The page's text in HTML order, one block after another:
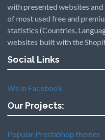
with presented websites
of most used free and
statistics (Countries,
websites built with the
Social Links
We in Facebook
Our Projects:
Popular PrestaShop themes